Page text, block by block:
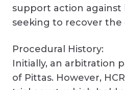
support action against
seeking to recover the
Procedural History:
Initially, an arbitration
of Pittas. However,